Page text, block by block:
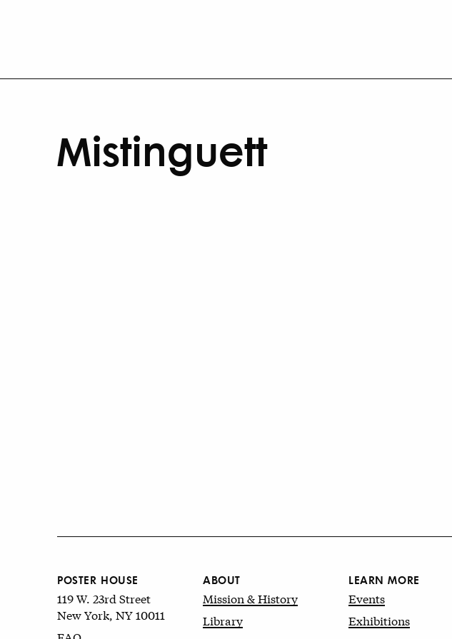
Mistinguett
POSTER HOUSE
119 W. 23rd Street
New York, NY 10011
ABOUT
Mission & History
Library
LEARN MORE
Events
Exhibitions